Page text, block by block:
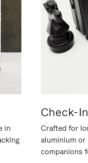
in
Check-In
Crafted for
aluminium or
companions